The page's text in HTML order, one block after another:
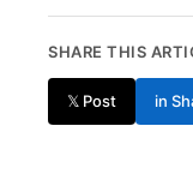
SHARE THIS
𝕏 Post in